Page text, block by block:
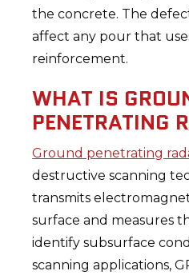
the concrete. The
affect any pour that
reinforcement.
WHAT IS
PENETRATING
Ground penetrating
destructive scanning
transmits
surface and measures
identify subsurface
scanning applications,